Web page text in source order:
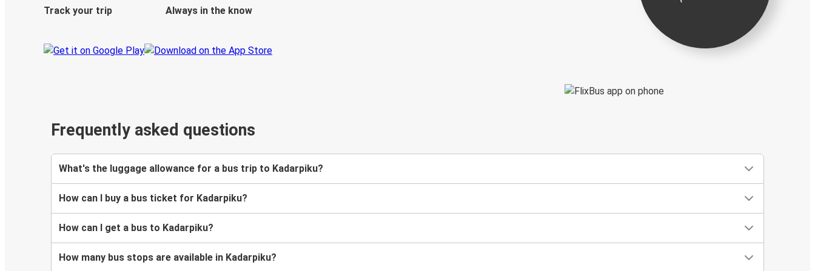
Track your trip
Always in the know
Frequently asked questions
What's the luggage allowance for a bus trip to Kadarpiku?
How can I buy a bus ticket for Kadarpiku?
How can I get a bus to Kadarpiku?
How many bus stops are available in Kadarpiku?